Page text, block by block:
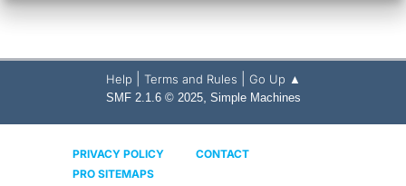
Help Terms and Rules Go Up ▲
SMF 2.1.6 © 2025, Simple Machines
PRIVACY POLICY
CONTACT
PRO SITEMAPS